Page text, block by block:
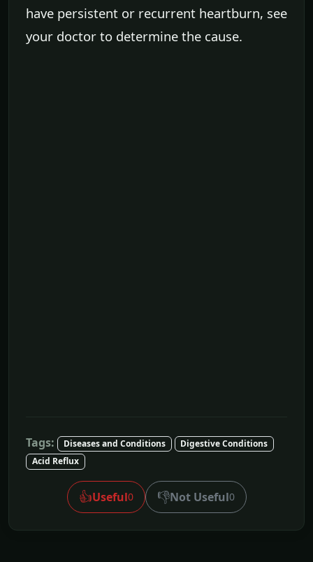
have persistent or recurrent heartburn, see
your doctor to determine the cause.
Tags: Diseases and Conditions
Digestive Conditions
Acid Reflux
👍Useful0 👎Not Useful0